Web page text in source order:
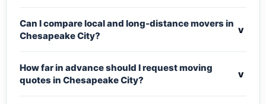
Can I compare local and long-distance movers in
Chesapeake City?
v
How far in advance should I request moving
quotes in Chesapeake City?
v